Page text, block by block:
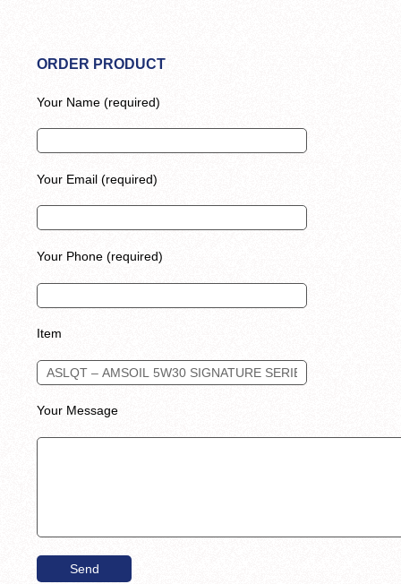
ORDER PRODUCT
Your Name (required)
Your Email (required)
Your Phone (required)
Item
Your Message